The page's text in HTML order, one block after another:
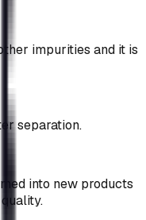
impurities and it is
separation.
into new products